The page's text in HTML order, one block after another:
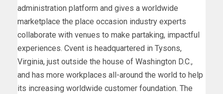
administration platform and gives a worldwide
marketplace the place occasion industry experts
collaborate with venues to make partaking, impactful
experiences. Cvent is headquartered in Tysons,
Virginia, just outside the house of Washington D.C.,
and has more workplaces all-around the world to help
its increasing worldwide customer foundation. The